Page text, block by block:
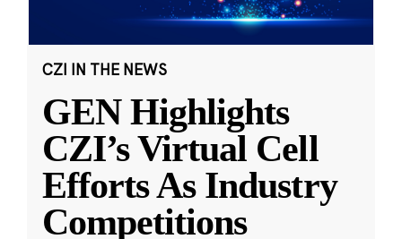
CZI IN THE NEWS
GEN Highlights
CZI’s Virtual Cell
Efforts As Industry
Competitions